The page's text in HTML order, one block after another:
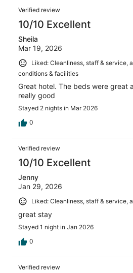
Verified review
10/10 Excellent
Sheila
Mar 19, 2026
Liked: Cleanliness, staff & service,
conditions & facilities
Great hotel. The beds were great
really good
Stayed 2 nights in Mar 2026
0
Verified review
10/10 Excellent
Jenny
Jan 29, 2026
Liked: Cleanliness, staff & service,
great stay
Stayed 1 night in Jan 2026
0
Verified review